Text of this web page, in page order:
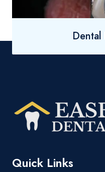
Dental
Quick Links